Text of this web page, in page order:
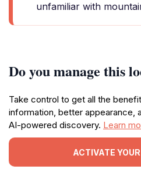
unfamiliar with
Do you manage this
Take control to get all the
information, better appearance,
AI-powered discovery. Learn
ACTIVATE